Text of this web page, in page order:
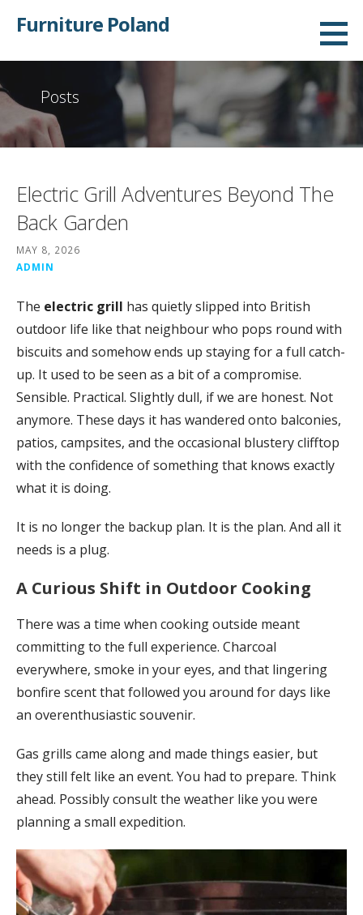
Furniture Poland
Posts
Electric Grill Adventures Beyond The
Back Garden
MAY 8, 2026
ADMIN
The electric grill has quietly slipped into British
outdoor life like that neighbour who pops round with
biscuits and somehow ends up staying for a full catch-
up. It used to be seen as a bit of a compromise.
Sensible. Practical. Slightly dull, if we are honest. Not
anymore. These days it has wandered onto balconies,
patios, campsites, and the occasional blustery clifftop
with the confidence of something that knows exactly
what it is doing.
It is no longer the backup plan. It is the plan. And all it
needs is a plug.
A Curious Shift in Outdoor Cooking
There was a time when cooking outside meant
committing to the full experience. Charcoal
everywhere, smoke in your eyes, and that lingering
bonfire scent that followed you around for days like
an overenthusiastic souvenir.
Gas grills came along and made things easier, but
they still felt like an event. You had to prepare. Think
ahead. Possibly consult the weather like you were
planning a small expedition.